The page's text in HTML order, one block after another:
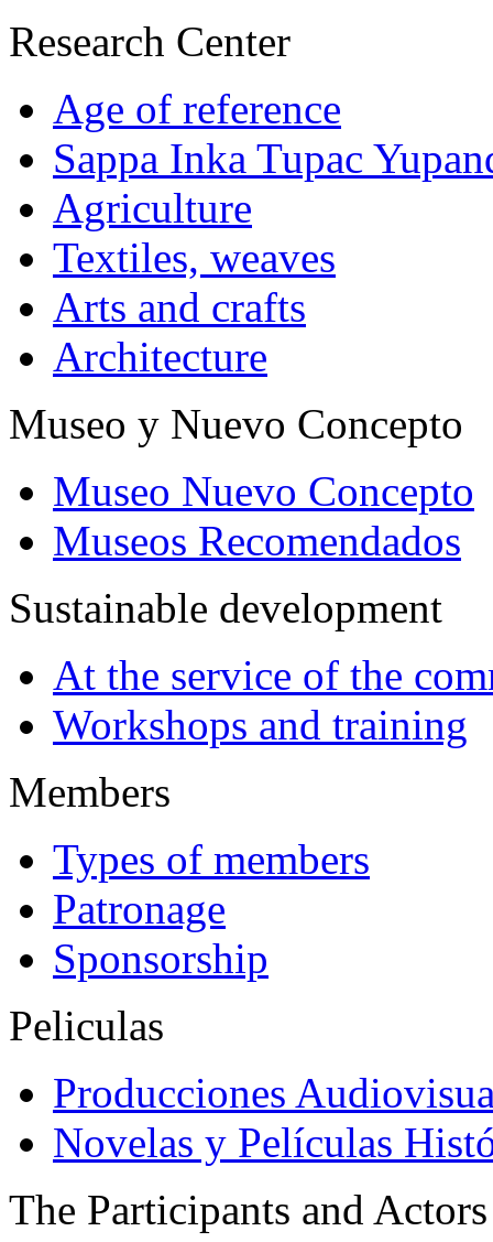
Research Center
Age of reference
Sappa Inka Tupac
Agriculture
Textiles, weaves
Arts and crafts
Architecture
Museo y Nuevo Concepto
Museo Nuevo Concepto
Museos Recomendados
Sustainable development
At the service of the
Workshops and training
Members
Types of members
Patronage
Sponsorship
Peliculas
Producciones
Novelas y Películas
The Participants and Actors